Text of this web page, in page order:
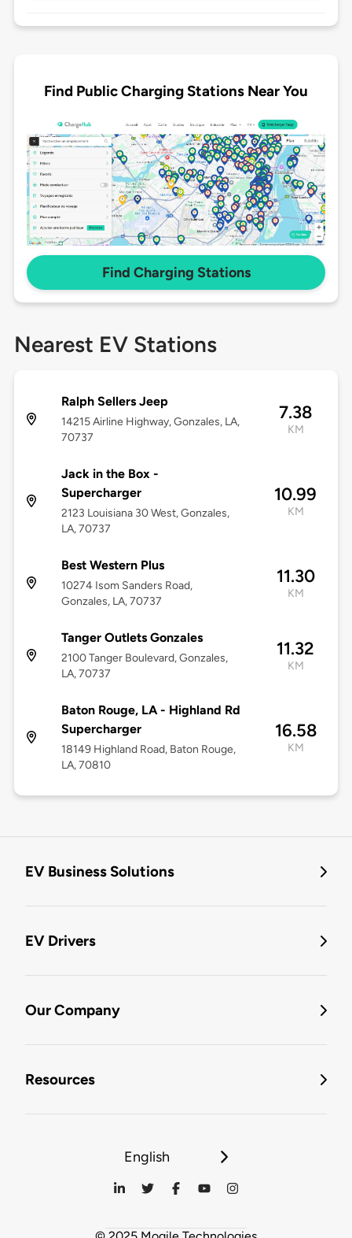
Find Public Charging Stations Near You
Find Charging Stations
Nearest EV Stations
Ralph Sellers Jeep
14215 Airline Highway, Gonzales, LA,
70737
7.38
KM
Jack in the Box -
Supercharger
2123 Louisiana 30 West, Gonzales,
LA, 70737
10.99
KM
Best Western Plus
10274 Isom Sanders Road,
Gonzales, LA, 70737
11.30
KM
Tanger Outlets Gonzales
2100 Tanger Boulevard, Gonzales,
LA, 70737
11.32
KM
Baton Rouge, LA - Highland Rd
Supercharger
18149 Highland Road, Baton Rouge,
LA, 70810
16.58
KM
EV Business Solutions
EV Drivers
Our Company
Resources
English